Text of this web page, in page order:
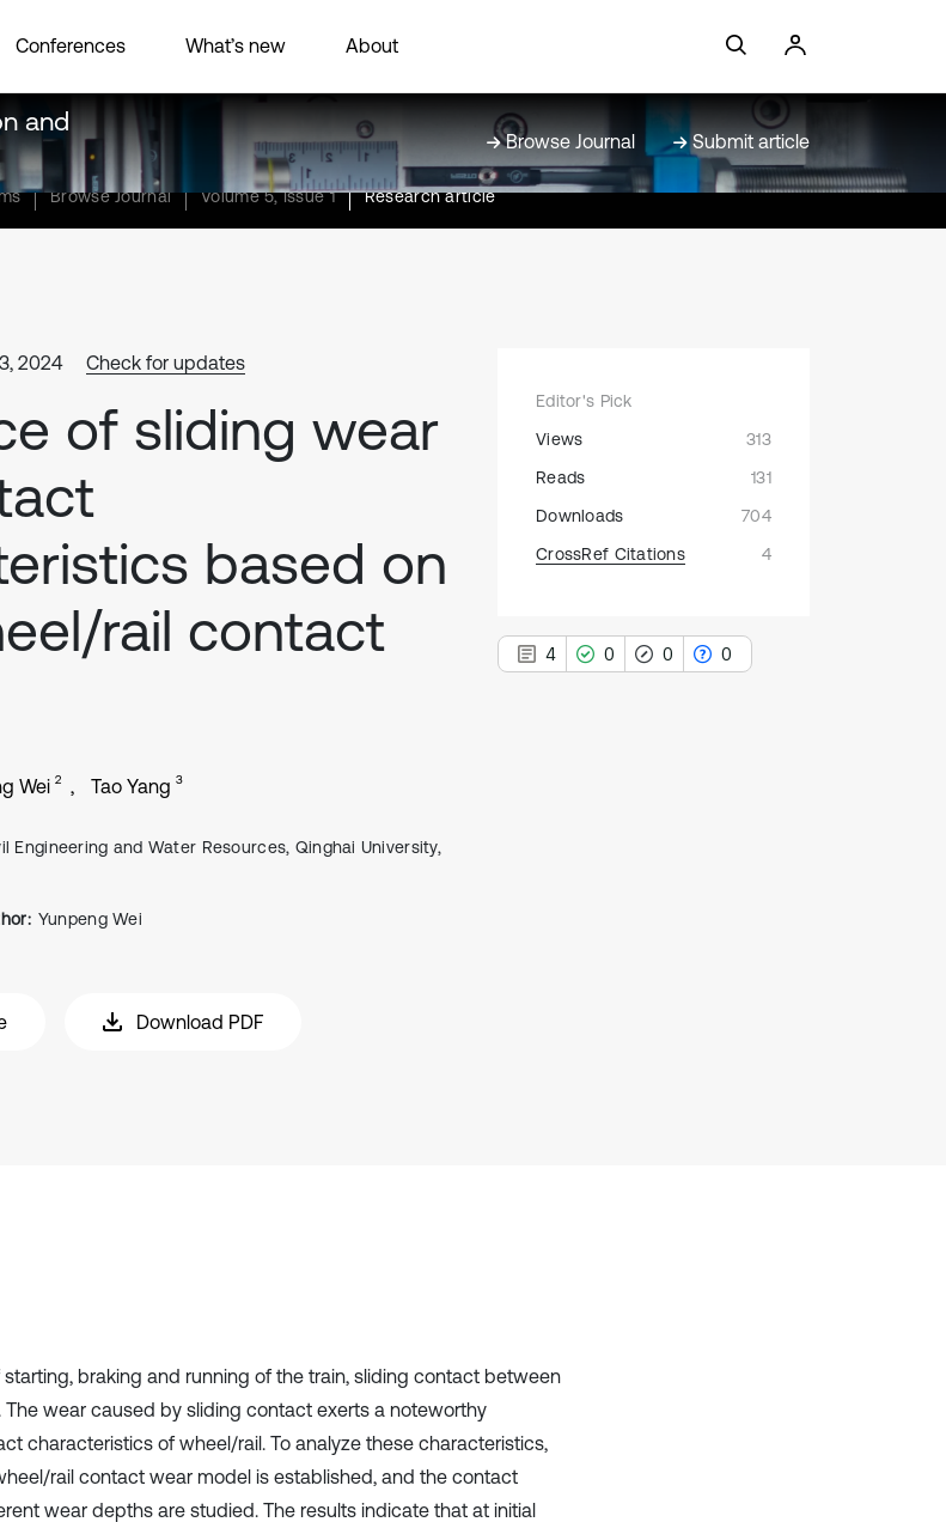
Conferences What’s new About
and
Browse Journal Submit article
Browse Journal Volume 5, Issue 1 Research article
2024 Check for updates
of sliding wear
based on
rail contact
Wei 2 Tao Yang 3
Engineering and Water Resources, Qinghai University,
Yunpeng Wei
Download PDF
Editor's Pick
Views
313
Reads
131
Downloads
704
CrossRef Citations
4
4 0 0 0
braking and running of the train, sliding contact between
The wear caused by sliding contact exerts a noteworthy
characteristics of wheel/rail. To analyze these characteristics,
rail contact wear model is established, and the contact
wear depths are studied. The results indicate that at initial